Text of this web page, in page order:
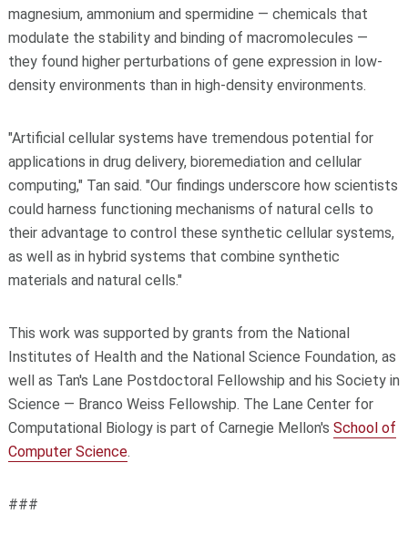
magnesium, ammonium and spermidine — chemicals that
modulate the stability and binding of macromolecules —
they found higher perturbations of gene expression in low-
density environments than in high-density environments.
"Artificial cellular systems have tremendous potential for
applications in drug delivery, bioremediation and cellular
computing," Tan said. "Our findings underscore how scientists
could harness functioning mechanisms of natural cells to
their advantage to control these synthetic cellular systems,
as well as in hybrid systems that combine synthetic
materials and natural cells."
This work was supported by grants from the National
Institutes of Health and the National Science Foundation, as
well as Tan's Lane Postdoctoral Fellowship and his Society in
Science — Branco Weiss Fellowship. The Lane Center for
Computational Biology is part of Carnegie Mellon's School of
Computer Science.
###